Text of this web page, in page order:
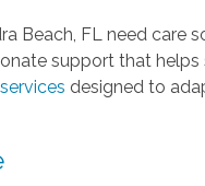
Beach, FL need care
support that
designed to